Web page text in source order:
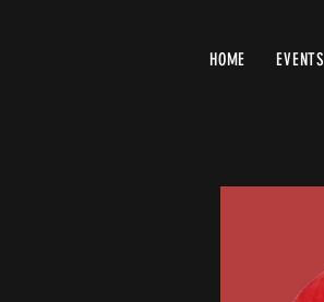
HOME EVENTS